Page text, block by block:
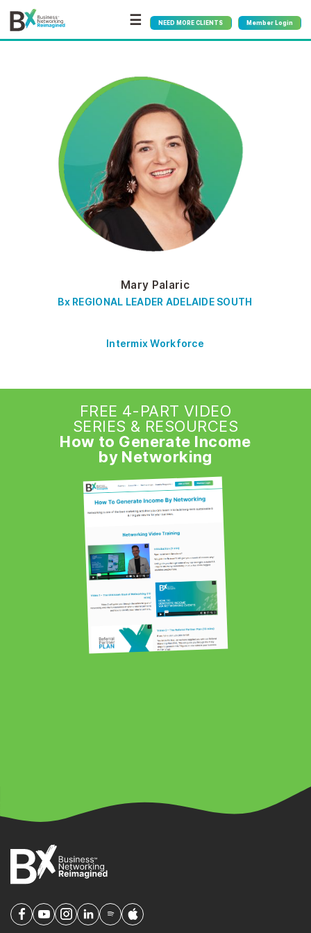
☰ NEED MORE CLIENTS Member Login
Mary Palaric
Bx REGIONAL LEADER ADELAIDE SOUTH
Intermix Workforce
FREE 4-PART VIDEO
SERIES & RESOURCES
How to Generate Income
by Networking